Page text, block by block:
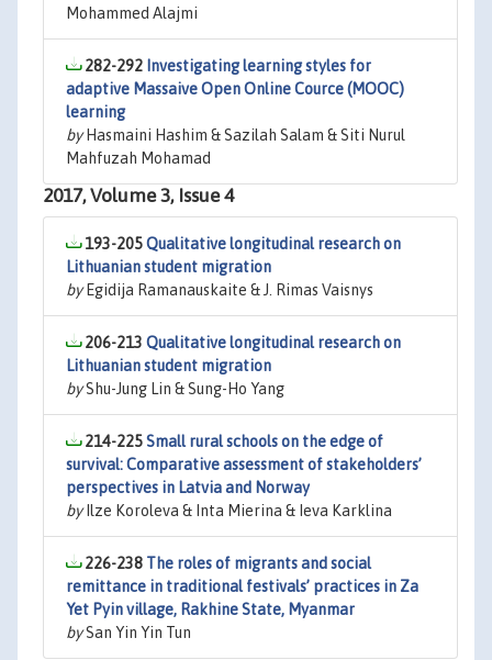
Mohammed Alajmi
282-292 Investigating learning styles for
adaptive Massaive Open Online Cource (MOOC)
learning
byHasmaini Hashim & Sazilah Salam & Siti Nurul
Mahfuzah Mohamad
2017, Volume 3, Issue 4
193-205Qualitative longitudinal research on
Lithuanian student migration
byEgidija Ramanauskaite & J. Rimas Vaisnys
206-213 Qualitative longitudinal research on
Lithuanian student migration
byShu-Jung Lin & Sung-Ho Yang
214-225Small rural schools on the edge of
survival: Comparative assessment of stakeholders’
perspectives in Latvia and Norway
byIlze Koroleva & Inta Mierina & Ieva Karklina
226-238 The roles of migrants and social
remittance in traditional festivals’ practices in Za
Yet Pyin village, Rakhine State, Myanmar
bySan Yin Yin Tun